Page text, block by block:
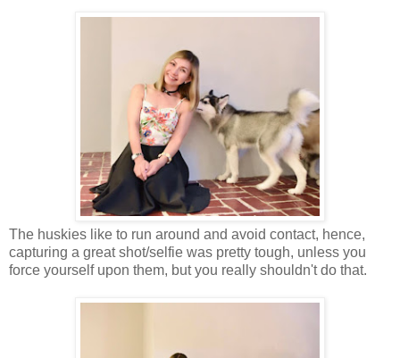
The huskies like to run around and avoid contact, hence,
capturing a great shot/selfie was pretty tough, unless you
force yourself upon them, but you really shouldn't do that.